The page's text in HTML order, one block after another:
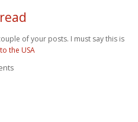
of your posts. I must say this is
the USA